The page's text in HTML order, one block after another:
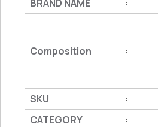
BRAND NAME :
Composition :
SKU
:
CATEGORY :